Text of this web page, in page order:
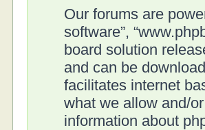
Our forums are
software”,
board solution
and can be
facilitates internet
what we allow and/
information about